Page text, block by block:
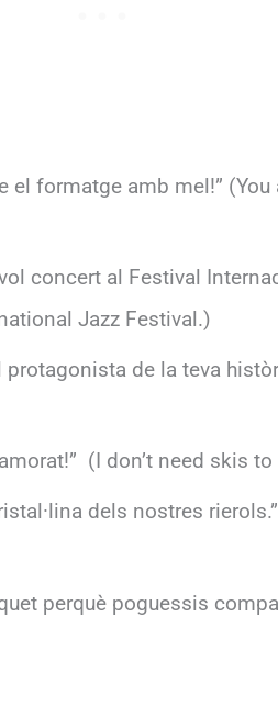
formatge amb mel!”
concert al Festival
Jazz Festival.)
de la teva
(I don’t need skis
dels nostres
perquè poguessis